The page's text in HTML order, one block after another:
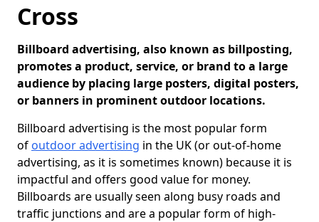
Cross
Billboard advertising, also known as billposting,
promotes a product, service, or brand to a large
audience by placing large posters, digital posters,
or banners in prominent outdoor locations.
Billboard advertising is the most popular form
of outdoor advertising in the UK (or out-of-home
advertising, as it is sometimes known) because it is
impactful and offers good value for money.
Billboards are usually seen along busy roads and
traffic junctions and are a popular form of high-